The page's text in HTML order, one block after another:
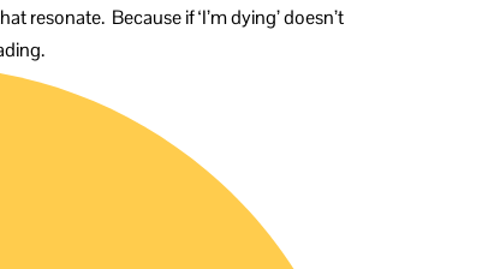
resonate. Because if ‘I’m dying’ doesn’t